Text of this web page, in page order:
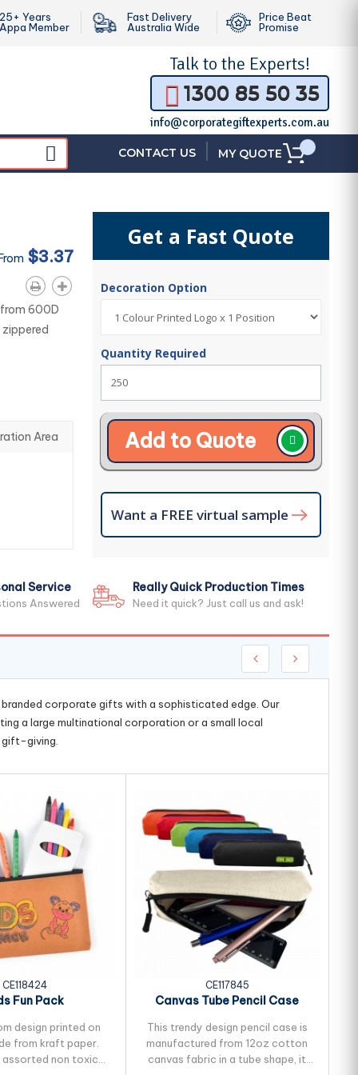
25+ Years
Appa Member
Fast Delivery
Australia Wide
Price Beat
Promise
Talk to the Experts!
1300 85 50 35
info@corporategiftexperts.com.au
CONTACT US MY QUOTE
$3.37
600D
Area
Get a Fast Quote
Decoration Option
Quantity Required
Add to Quote
Want a FREE virtual sample
Service
Answered
Really Quick Production Times
Need it quick? Just call us and ask!
corporate gifts with a sophisticated edge. Our
a large multinational corporation or a small local
gift-giving.
CE118424
Fun Pack
design printed on
from kraft paper.
assorted non toxic
CE117845
Canvas Tube Pencil Case
This trendy design pencil case is
manufactured from 12oz cotton
canvas fabric in a tube shape, it